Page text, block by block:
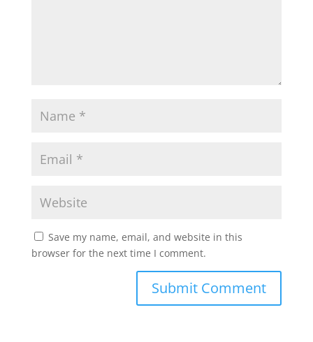
Save my name, email, and website in this
browser for the next time I comment.